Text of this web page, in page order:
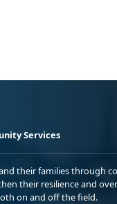
Services
their families through
their resilience and
on and off the field.